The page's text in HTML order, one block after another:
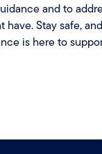
and to
Stay safe,
is here to